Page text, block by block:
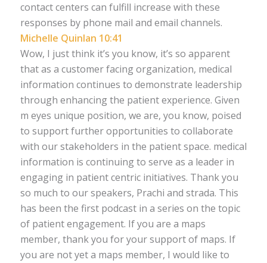
contact centers can fulfill increase with these
responses by phone mail and email channels.
Michelle Quinlan 10:41
Wow, I just think it’s you know, it’s so apparent
that as a customer facing organization, medical
information continues to demonstrate leadership
through enhancing the patient experience. Given
m eyes unique position, we are, you know, poised
to support further opportunities to collaborate
with our stakeholders in the patient space. medical
information is continuing to serve as a leader in
engaging in patient centric initiatives. Thank you
so much to our speakers, Prachi and strada. This
has been the first podcast in a series on the topic
of patient engagement. If you are a maps
member, thank you for your support of maps. If
you are not yet a maps member, I would like to